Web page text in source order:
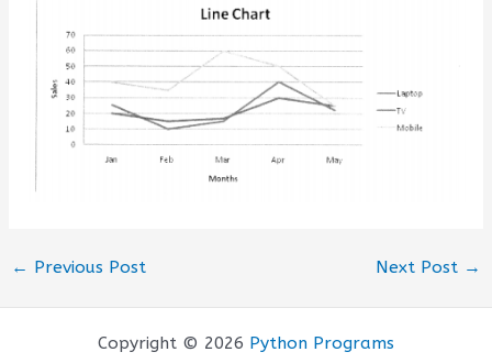
← Previous Post Next Post →
Copyright © 2026 Python Programs